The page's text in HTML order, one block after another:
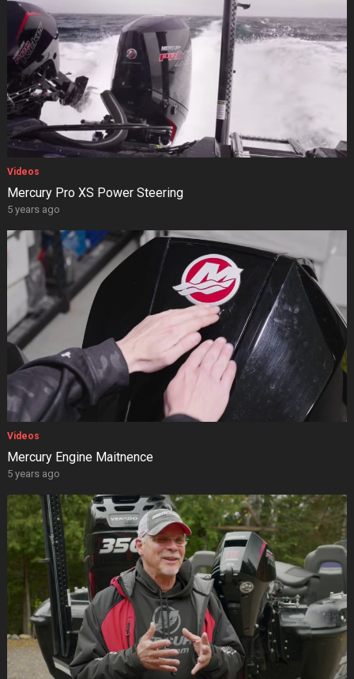
Videos
Mercury Pro XS Power Steering
5 years ago
Videos
Mercury Engine Maitnence
5 years ago